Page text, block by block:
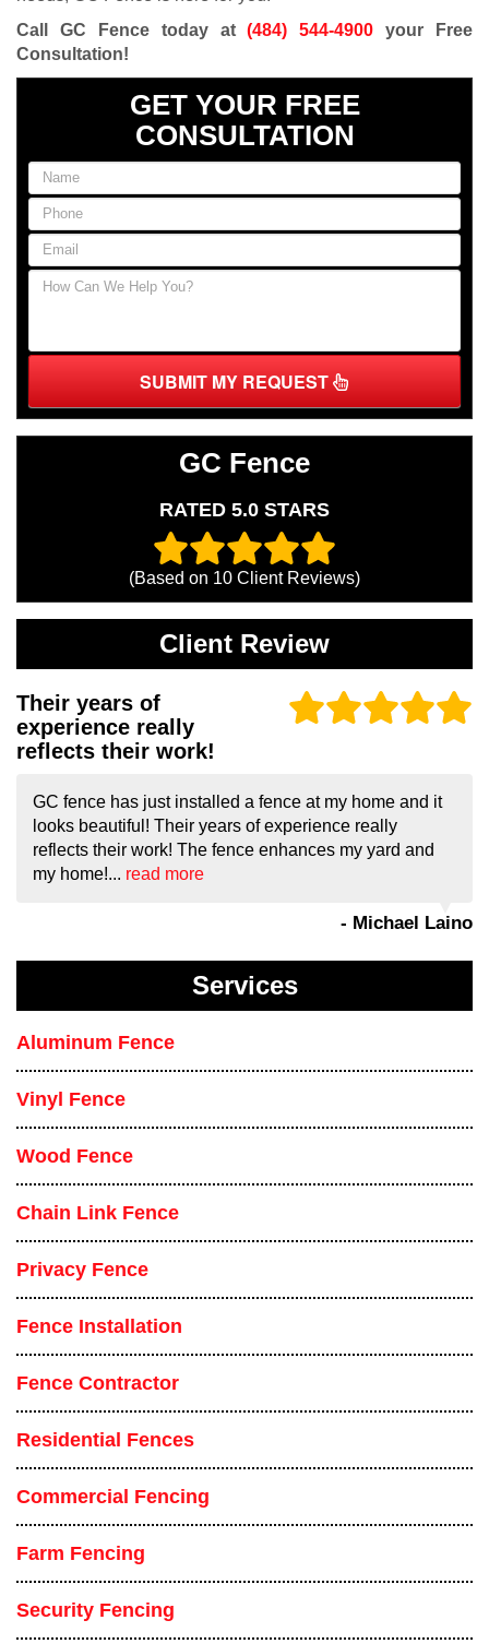
Call GC Fence today at(484) 544-4900 your Free
Consultation!
GET YOUR FREE
CONSULTATION
SUBMIT MY REQUEST
GC Fence
RATED 5.0 STARS
(Based on 10 Client Reviews)
Client Review
Their years of
experience really
reflects their work!
GC fence has just installed a fence at my home and it
looks beautiful! Their years of experience really
reflects their work! The fence enhances my yard and
my home!... read more
- Michael Laino
Services
Aluminum Fence
Vinyl Fence
Wood Fence
Chain Link Fence
Privacy Fence
Fence Installation
Fence Contractor
Residential Fences
Commercial Fencing
Farm Fencing
Security Fencing